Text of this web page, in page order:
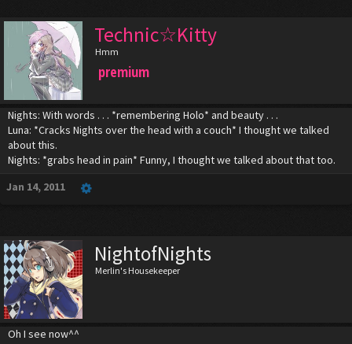
Technic☆Kitty
Hmm
premium
Nights: With words . . . *remembering Holo* and beauty . . .
Luna: *Cracks Nights over the head with a couch* I thought we talked
about this.
Nights: *grabs head in pain* Funny, I thought we talked about that too.
Jan 14, 2011
NightofNights
Merlin's Housekeeper
Oh I see now^^